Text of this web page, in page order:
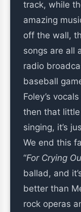
track, while
amazing
off the wall,
songs are all
radio
baseball
Foley’s
then that
singing, it’s
We end this
“For Crying
ballad, and
better than
rock operas